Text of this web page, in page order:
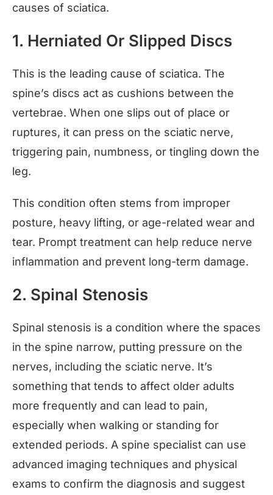
causes of sciatica.
1. Herniated Or Slipped Discs
This is the leading cause of sciatica. The
spine’s discs act as cushions between the
vertebrae. When one slips out of place or
ruptures, it can press on the sciatic nerve,
triggering pain, numbness, or tingling down the
leg.
This condition often stems from improper
posture, heavy lifting, or age-related wear and
tear. Prompt treatment can help reduce nerve
inflammation and prevent long-term damage.
2. Spinal Stenosis
Spinal stenosis is a condition where the spaces
in the spine narrow, putting pressure on the
nerves, including the sciatic nerve. It’s
something that tends to affect older adults
more frequently and can lead to pain,
especially when walking or standing for
extended periods. A spine specialist can use
advanced imaging techniques and physical
exams to confirm the diagnosis and suggest